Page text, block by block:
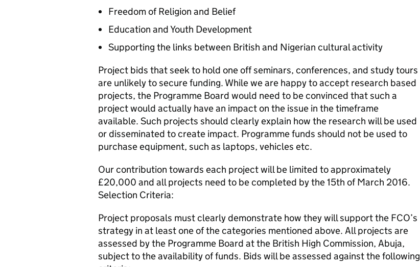
Freedom of Religion and Belief
Education and Youth Development
Supporting the links between British and Nigerian cultural activity
Project bids that seek to hold one off seminars, conferences, and study tours
are unlikely to secure funding. While we are happy to accept research based
projects, the Programme Board would need to be convinced that such a
project would actually have an impact on the issue in the timeframe
available. Such projects should clearly explain how the research will be used
or disseminated to create impact. Programme funds should not be used to
purchase equipment, such as laptops, vehicles etc.
Our contribution towards each project will be limited to approximately
£20,000 and all projects need to be completed by the 15th of March 2016.
Selection Criteria:
Project proposals must clearly demonstrate how they will support the FCO’s
strategy in at least one of the categories mentioned above. All projects are
assessed by the Programme Board at the British High Commission, Abuja,
subject to the availability of funds. Bids will be assessed against the following